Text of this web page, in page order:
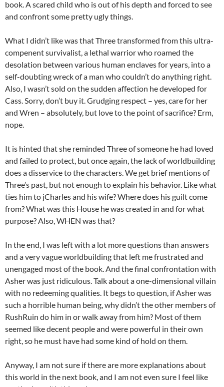
book. A scared child who is out of his depth and forced to see
and confront some pretty ugly things.
What I didn’t like was that Three transformed from this ultra-
compenent survivalist, a lethal warrior who roamed the
desolation between various human enclaves for years, into a
self-doubting wreck of a man who couldn’t do anything right.
Also, I wasn’t sold on the sudden affection he developed for
Cass. Sorry, don’t buy it. Grudging respect – yes, care for her
and Wren – absolutely, but love to the point of sacrifice? Erm,
nope.
It is hinted that she reminded Three of someone he had loved
and failed to protect, but once again, the lack of worldbuilding
does a disservice to the characters. We get brief mentions of
Three’s past, but not enough to explain his behavior. Like what
ties him to jCharles and his wife? Where does his guilt come
from? What was this House he was created in and for what
purpose? Also, WHEN was that?
In the end, I was left with a lot more questions than answers
and a very vague worldbuilding that left me frustrated and
unengaged most of the book. And the final confrontation with
Asher was just ridiculous. Talk about a one-dimensional villain
with no redeeming qualities. It begs to question, if Asher was
such a horrible human being, why didn’t the other members of
RushRuin do him in or walk away from him? Most of them
seemed like decent people and were powerful in their own
right, so he must have had some kind of hold on them.
Anyway, I am not sure if there are more explanations about
this world in the next book, and I am not even sure I feel like